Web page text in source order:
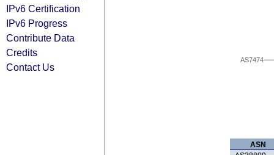
IPv6 Certification
IPv6 Progress
Contribute Data
Credits
Contact Us
AS7474
ASN